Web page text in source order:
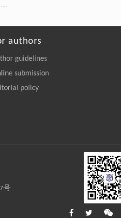
authors
guidelines
submission
policy
号